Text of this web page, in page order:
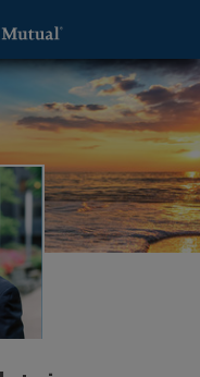
- Cleveland,